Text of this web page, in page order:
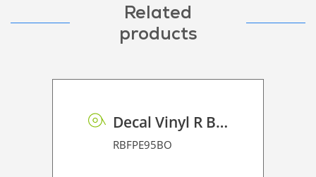
Related
products
Decal Vinyl R BF PE 95 BO
RBFPE95BO